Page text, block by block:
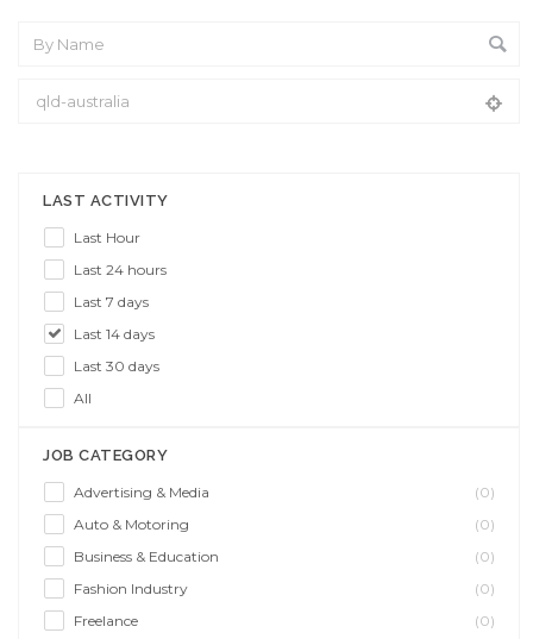
LAST ACTIVITY
Last Hour
Last 24 hours
Last 7 days
Last 14 days
Last 30 days
All
JOB CATEGORY
Advertising & Media
(0)
Auto & Motoring
(0)
Business & Education
(0)
Fashion Industry
(0)
Freelance
(0)